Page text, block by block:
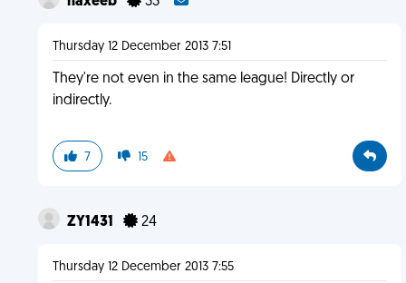
Thursday 12 December 2013 7:51
They're not even in the same league! Directly or
indirectly.
7 15
ZY1431 24
Thursday 12 December 2013 7:55